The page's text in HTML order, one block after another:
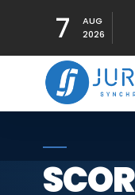
7
AUG
2026